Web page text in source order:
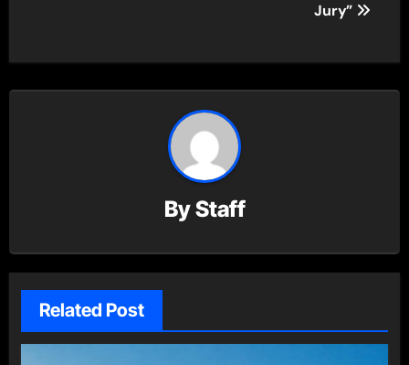
Jury”
ByStaff
Related Post